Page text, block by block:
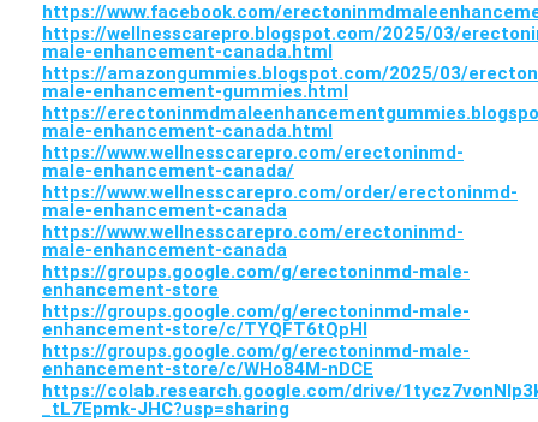
https://www.facebook.com/
https://wellnesscarepro.blogspot.com/2025/03/
male-enhancement-canada.html
https://amazongummies.blogspot.com/2025/03/
male-enhancement-gummies.html
https://
male-enhancement-canada.html
https://www.wellnesscarepro.com/erectoninmd-
male-enhancement-canada/
https://www.wellnesscarepro.com/order/erectoninmd-
male-enhancement-canada
https://www.wellnesscarepro.com/erectoninmd-
male-enhancement-canada
https://groups.google.com/g/erectoninmd-male-
enhancement-store
https://groups.google.com/g/erectoninmd-male-
enhancement-store/c/TYQFT6tQpHI
https://groups.google.com/g/erectoninmd-male-
enhancement-store/c/WHo84M-nDCE
https://colab.research.google.com/drive/
_tL7Epmk-JHC?usp=sharing